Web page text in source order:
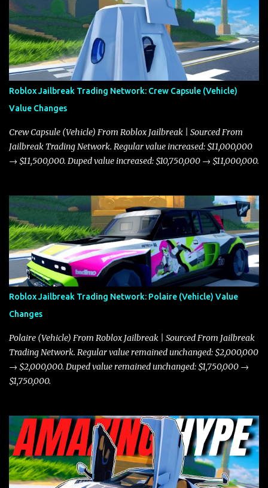
Roblox Jailbreak Trading Network: Crew Capsule (Vehicle)
Value Changes
Crew Capsule (Vehicle) From Roblox Jailbreak | Sourced From
Jailbreak Trading Network. Regular value increased: $11,000,000
→ $11,500,000. Duped value increased: $10,750,000 → $11,000,000.
Roblox Jailbreak Trading Network: Polaire (Vehicle) Value
Changes
Polaire (Vehicle) From Roblox Jailbreak | Sourced From Jailbreak
Trading Network. Regular value remained unchanged: $2,000,000
→ $2,000,000. Duped value remained unchanged: $1,750,000 →
$1,750,000.